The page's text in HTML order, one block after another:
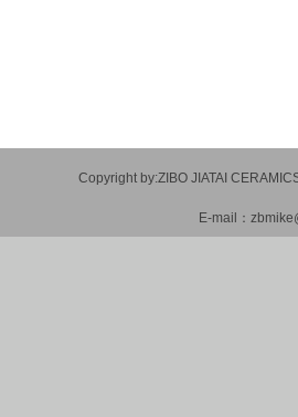
Copyright by:ZIBO JIATAI
E-mail：